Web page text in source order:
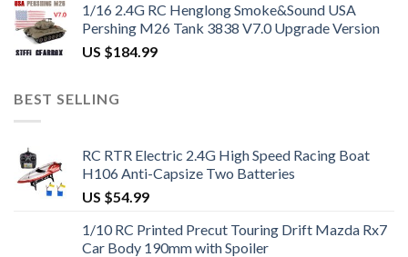
1/16 2.4G RC Henglong Smoke&Sound USA
Pershing M26 Tank 3838 V7.0 Upgrade Version
US $184.99
BEST SELLING
RC RTR Electric 2.4G High Speed Racing Boat
H106 Anti-Capsize Two Batteries
US $54.99
1/10 RC Printed Precut Touring Drift Mazda Rx7
Car Body 190mm with Spoiler